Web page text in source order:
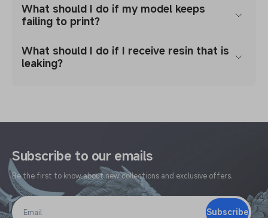
What should I do if my model keeps
failing to print?
What should I do if I receive resin that is
leaking?
Subscribe to our emails
Be the first to know about new collections and exclusive offers.
Subscribe